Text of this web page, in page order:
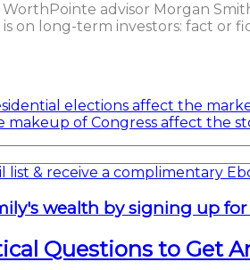
advisor Morgan
is on long-term investors: fact or
elections affect the
makeup of Congress affect the
wealth by signing up
Questions to Get